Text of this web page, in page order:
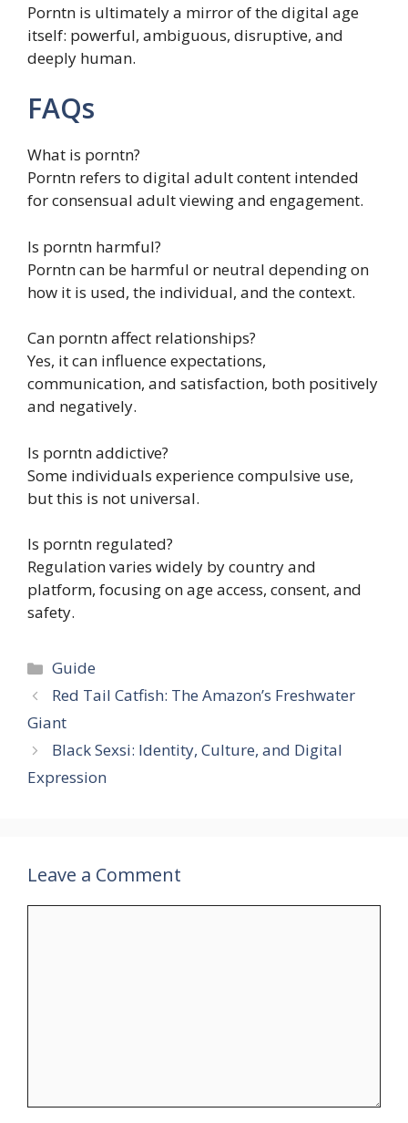
Porntn is ultimately a mirror of the digital age
itself: powerful, ambiguous, disruptive, and
deeply human.
FAQs
What is porntn?
Porntn refers to digital adult content intended
for consensual adult viewing and engagement.
Is porntn harmful?
Porntn can be harmful or neutral depending on
how it is used, the individual, and the context.
Can porntn affect relationships?
Yes, it can influence expectations,
communication, and satisfaction, both positively
and negatively.
Is porntn addictive?
Some individuals experience compulsive use,
but this is not universal.
Is porntn regulated?
Regulation varies widely by country and
platform, focusing on age access, consent, and
safety.
Categories
Guide
Red Tail Catfish: The Amazon’s Freshwater
Giant
Black Sexsi: Identity, Culture, and Digital
Expression
Leave a Comment